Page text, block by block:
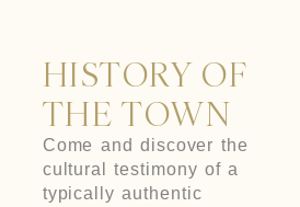
HISTORY OF
THE TOWN
Come and discover the
cultural testimony of a
typically authentic